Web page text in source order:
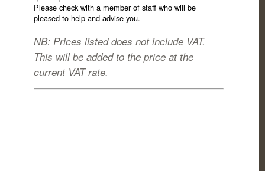
Please check with a member of staff who will be
pleased to help and advise you.
NB: Prices listed does not include VAT.
This will be added to the price at the
current VAT rate.